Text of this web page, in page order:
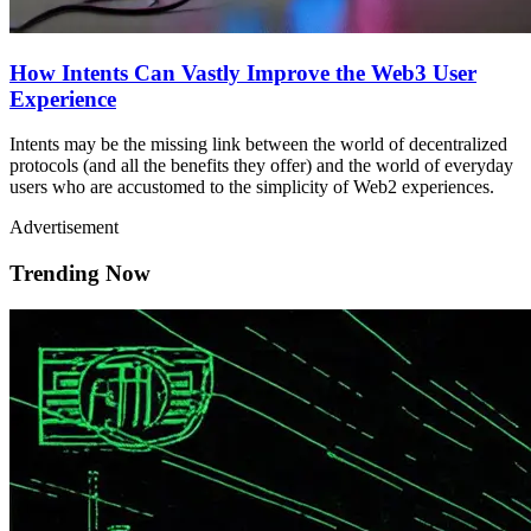
How Intents Can Vastly Improve the Web3 User
Experience
Intents may be the missing link between the world of decentralized
protocols (and all the benefits they offer) and the world of everyday
users who are accustomed to the simplicity of Web2 experiences.
Advertisement
Trending Now